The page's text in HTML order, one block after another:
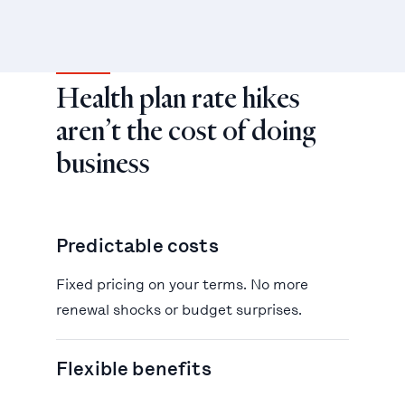
Health plan rate hikes
aren’t the cost of doing
business
Predictable costs
Fixed pricing on your terms. No more
renewal shocks or budget surprises.
Flexible benefits